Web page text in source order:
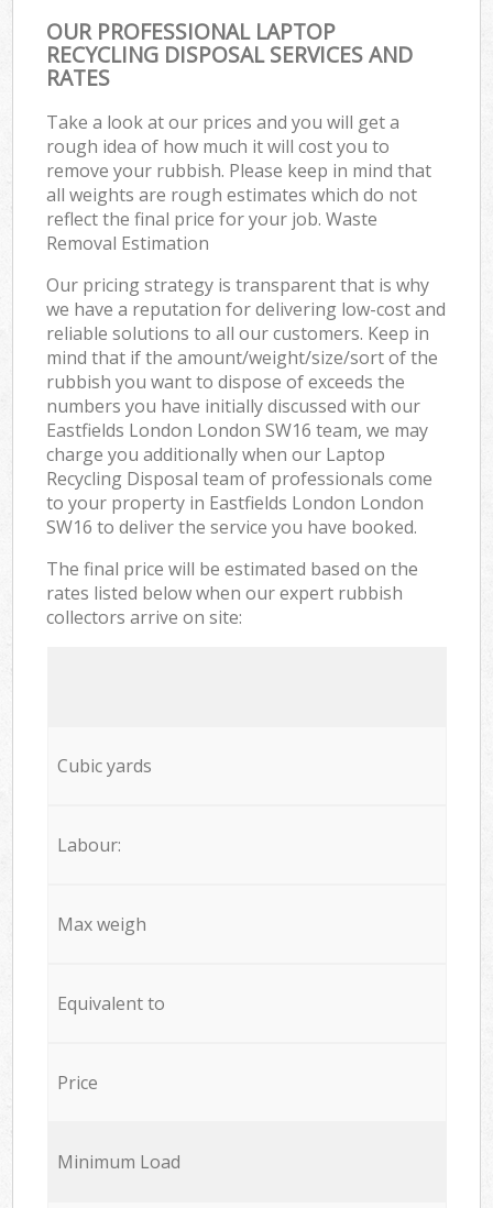
OUR PROFESSIONAL LAPTOP
RECYCLING DISPOSAL SERVICES AND
RATES
Take a look at our prices and you will get a
rough idea of how much it will cost you to
remove your rubbish. Please keep in mind that
all weights are rough estimates which do not
reflect the final price for your job. Waste
Removal Estimation
Our pricing strategy is transparent that is why
we have a reputation for delivering low-cost and
reliable solutions to all our customers. Keep in
mind that if the amount/weight/size/sort of the
rubbish you want to dispose of exceeds the
numbers you have initially discussed with our
Eastfields London London SW16 team, we may
charge you additionally when our Laptop
Recycling Disposal team of professionals come
to your property in Eastfields London London
SW16 to deliver the service you have booked.
The final price will be estimated based on the
rates listed below when our expert rubbish
collectors arrive on site:
Cubic yards
Labour:
Max weigh
Equivalent to
Price
Minimum Load